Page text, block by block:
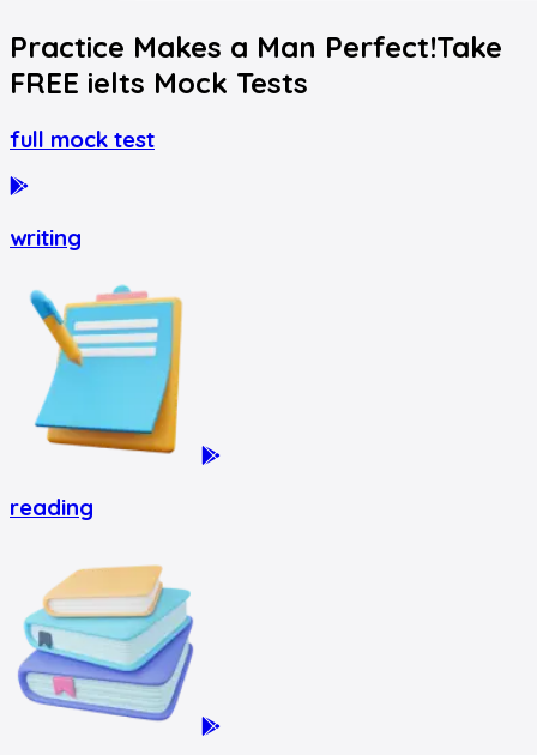
Practice Makes a Man Perfect!Take
FREE ielts Mock Tests
full mock test
writing
reading